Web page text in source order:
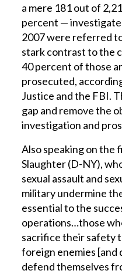
a mere 181 out of
percent —
2007 were referred
stark contrast to the
40 percent of those
prosecuted,
Justice and the FBI.
gap and remove the
investigation and
Also speaking on the
Slaughter (D-NY),
sexual assault and
military undermine
essential to the
operations…those
sacrifice their safety
foreign enemies [and
defend themselves